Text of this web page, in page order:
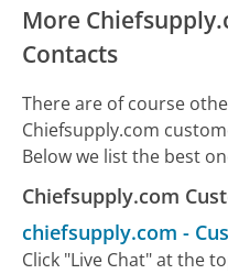
More
Contacts
There are of course
Chiefsupply.com
Below we list the best
Chiefsupply.com
chiefsupply.com -
Click "Live Chat" at the